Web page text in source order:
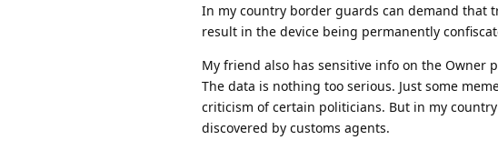
In my country border guards can demand that
result in the device being permanently
My friend also has sensitive info on the Owner
The data is nothing too serious. Just some
criticism of certain politicians. But in my
discovered by customs agents.